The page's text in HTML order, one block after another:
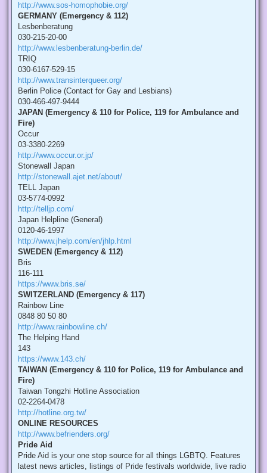
http://www.sos-homophobie.org/
GERMANY (Emergency & 112)
Lesbenberatung
030-215-20-00
http://www.lesbenberatung-berlin.de/
TRIQ
030-6167-529-15
http://www.transinterqueer.org/
Berlin Police (Contact for Gay and Lesbians)
030-466-497-9444
JAPAN (Emergency & 110 for Police, 119 for Ambulance and
Fire)
Occur
03-3380-2269
http://www.occur.or.jp/
Stonewall Japan
http://stonewall.ajet.net/about/
TELL Japan
03-5774-0992
http://telljp.com/
Japan Helpline (General)
0120-46-1997
http://www.jhelp.com/en/jhlp.html
SWEDEN (Emergency & 112)
Bris
116-111
https://www.bris.se/
SWITZERLAND (Emergency & 117)
Rainbow Line
0848 80 50 80
http://www.rainbowline.ch/
The Helping Hand
143
https://www.143.ch/
TAIWAN (Emergency & 110 for Police, 119 for Ambulance and
Fire)
Taiwan Tongzhi Hotline Association
02-2264-0478
http://hotline.org.tw/
ONLINE RESOURCES
http://www.befrienders.org/
Pride Aid
Pride Aid is your one stop source for all things LGBTQ. Features
latest news articles, listings of Pride festivals worldwide, live radio